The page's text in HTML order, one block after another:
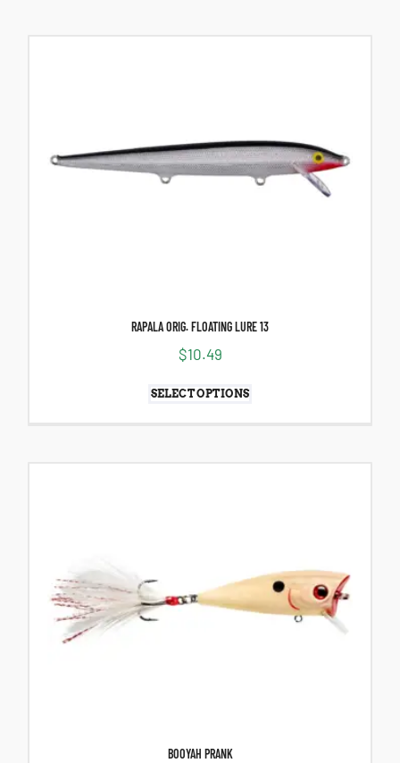
RAPALA ORIG. FLOATING LURE 13
$10.49
SELECT OPTIONS
BOOYAH PRANK